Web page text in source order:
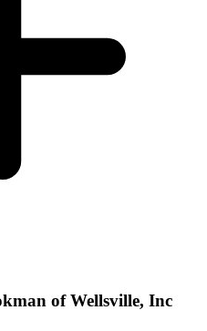
of Wellsville, Inc